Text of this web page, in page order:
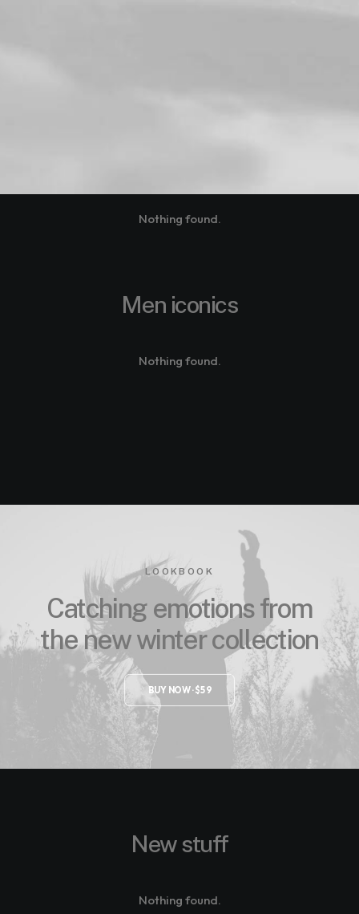
Nothing found.
Men iconics
Nothing found.
LOOKBOOK
Catching emotions from
the new winter collection
BUY NOW · $59
New stuff
Nothing found.